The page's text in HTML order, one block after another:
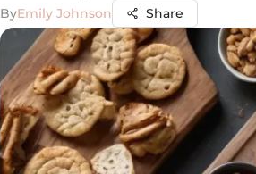
ByEmily Johnson Share